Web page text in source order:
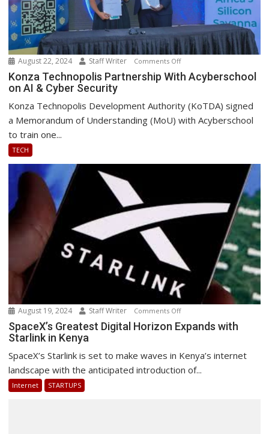
August 22, 2024 Staff Writer Comments Offon
Konza
With
Acyberschool
&
Konza Technopolis Partnership With Acyberschool
on AI & Cyber Security
Konza Technopolis Development Authority (KoTDA) signed
a Memorandum of Understanding (MoU) with Acyberschool
to train one...
TECH
August 19, 2024 Staff Writer Comments Offon
SpaceX’s
Horizon
Expands
SpaceX’s Greatest Digital Horizon Expands with
Starlink in Kenya
SpaceX’s Starlink is set to make waves in Kenya’s internet
landscape with the anticipated introduction of...
Internet STARTUPS